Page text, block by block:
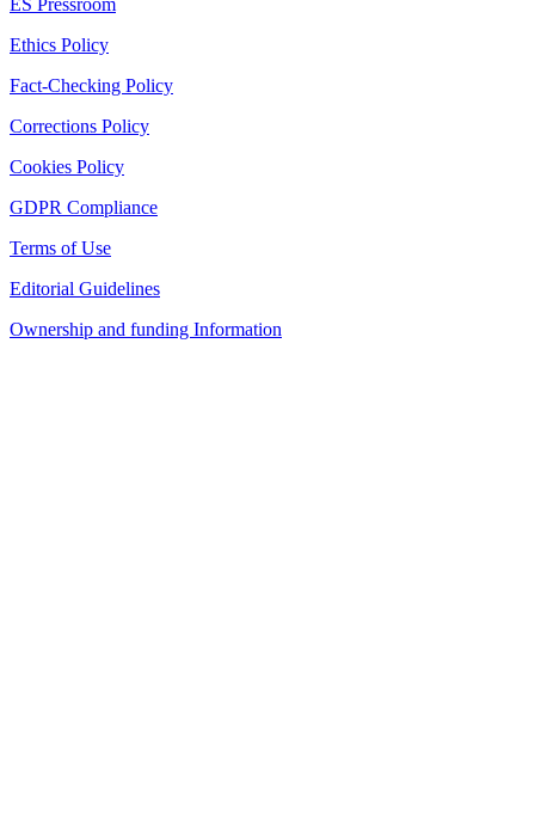
ES Pressroom
Ethics Policy
Fact-Checking Policy
Corrections Policy
Cookies Policy
GDPR Compliance
Terms of Use
Editorial Guidelines
Ownership and funding Information